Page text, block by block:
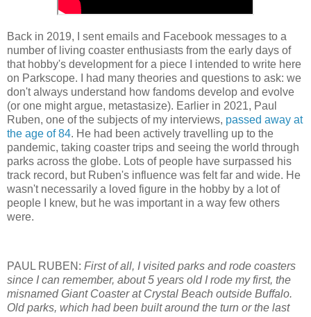
Back in 2019, I sent emails and Facebook messages to a
number of living coaster enthusiasts from the early days of
that hobby's development for a piece I intended to write here
on Parkscope. I had many theories and questions to ask: we
don't always understand how fandoms develop and evolve
(or one might argue, metastasize). Earlier in 2021, Paul
Ruben, one of the subjects of my interviews, passed away at
the age of 84. He had been actively travelling up to the
pandemic, taking coaster trips and seeing the world through
parks across the globe. Lots of people have surpassed his
track record, but Ruben's influence was felt far and wide. He
wasn't necessarily a loved figure in the hobby by a lot of
people I knew, but he was important in a way few others
were.
PAUL RUBEN: First of all, I visited parks and rode coasters
since I can remember, about 5 years old I rode my first, the
misnamed Giant Coaster at Crystal Beach outside Buffalo.
Old parks, which had been built around the turn or the last